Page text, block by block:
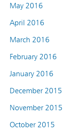
May 2016
April 2016
March 2016
February 2016
January 2016
December 2015
November 2015
October 2015